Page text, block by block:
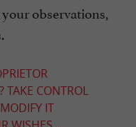
observations,
TAKE CONTROL
IT